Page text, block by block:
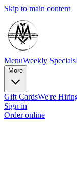
Skip to main content
MenuWeekly Specials
More
Gift CardsWe're
Sign in
Order online